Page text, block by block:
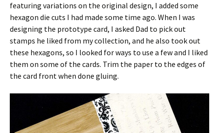
featuring variations on the original design, I added some
hexagon die cuts I had made some time ago. When I was
designing the prototype card, I asked Dad to pick out
stamps he liked from my collection, and he also took out
these hexagons, so I looked for ways to use a few and I liked
them on some of the cards. Trim the paper to the edges of
the card front when done gluing.